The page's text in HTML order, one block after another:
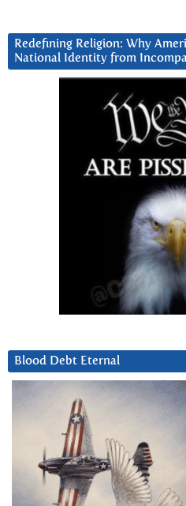
Redefining Religion: Why
National Identity from
Blood Debt Eternal